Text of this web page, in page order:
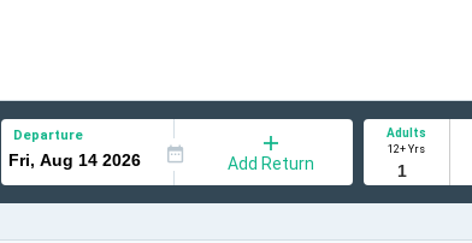
Departure
Add Return
Adults
12+ Yrs